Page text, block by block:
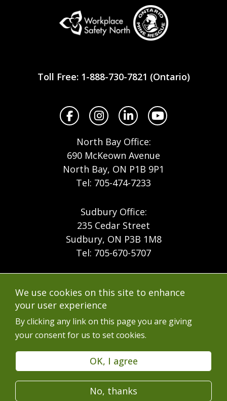
We use cookies on this site to enhance
your user experience
By clicking any link on this page you are giving
your consent for us to set cookies.
OK, I agree
No, thanks
Safety
Toll Free: 1-888-730-7821 (Ontario)
FacebookInstagramLinkedInYouTube
North Bay Office:
690 McKeown Avenue
North Bay, ON P1B 9P1
Tel: 705-474-7233
Sudbury Office:
235 Cedar Street
Sudbury, ON P3B 1M8
Tel: 705-670-5707
Footer
Menu
Menu
Forest Products
Mining
Ontario Mine Rescue
Upcoming Training
Free Resources
Company
Careers
Terms of Use